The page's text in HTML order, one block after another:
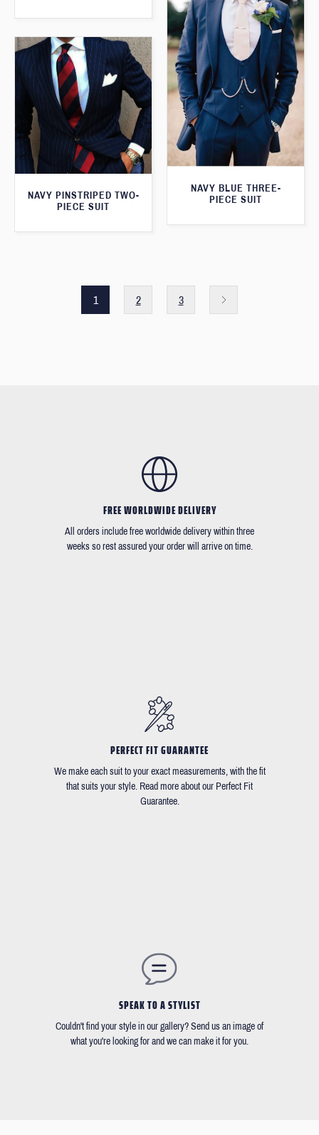
NAVY BLUE THREE-
PIECE SUIT
NAVY PINSTRIPED TWO-
PIECE SUIT
1 2 3
FREE WORLDWIDE DELIVERY
All orders include free worldwide delivery within three
weeks so rest assured your order will arrive on time.
PERFECT FIT GUARANTEE
We make each suit to your exact measurements, with the fit
that suits your style. Read more about our Perfect Fit
Guarantee.
SPEAK TO A STYLIST
Couldn't find your style in our gallery? Send us an image of
what you're looking for and we can make it for you.